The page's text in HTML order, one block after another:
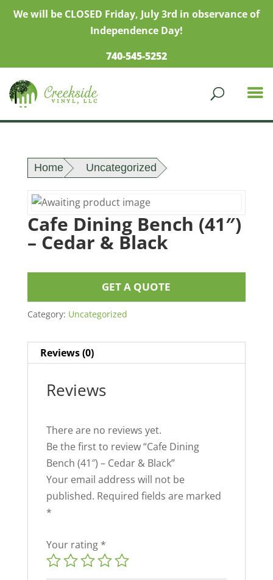
We will be CLOSED Friday, July 3rd in observance of
Independence Day!
740-545-5252
Home Uncategorized
Cafe Dining Bench (41″)
– Cedar & Black
GET A QUOTE
Category: Uncategorized
Reviews (0)
Reviews
There are no reviews yet.
Be the first to review “Cafe Dining
Bench (41″) – Cedar & Black”
Your email address will not be
published. Required fields are marked
*
Your rating *